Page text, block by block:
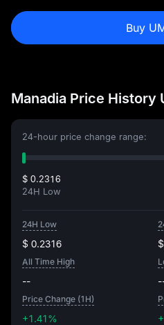
Buy
Manadia Price History
24-hour price change range:
$ 0.2316
24H Low
24H Low
$ 0.2316
All Time High
--
Price Change (1H)
+1.41%